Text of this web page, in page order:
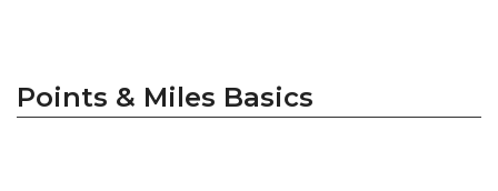
Points & Miles Basics